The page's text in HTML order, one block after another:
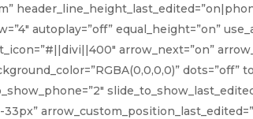
autoplay=”off” equal_height=”on”
arrow_next=”on”
dots=”off”